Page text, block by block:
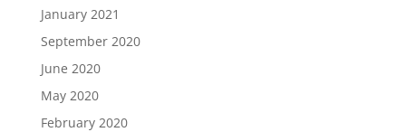
January 2021
September 2020
June 2020
May 2020
February 2020